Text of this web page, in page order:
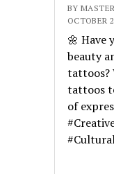
BY
OCTOBER
🌼 Have
beauty
tattoos?
tattoos
of